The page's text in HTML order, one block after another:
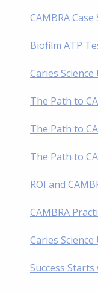
CAMBRA
Biofilm ATP
Caries
The Path to
The Path to
The Path to
ROI and
CAMBRA
Caries
Success